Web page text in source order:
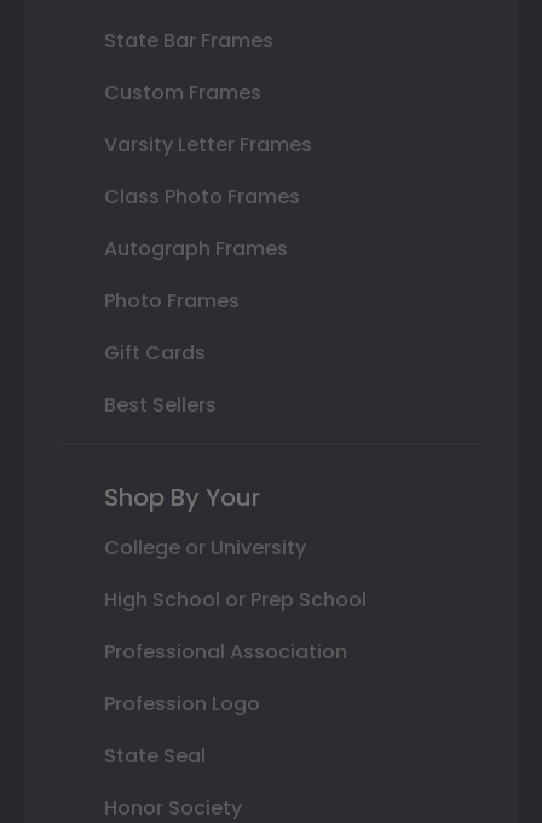
State Bar Frames
Custom Frames
Varsity Letter Frames
Class Photo Frames
Autograph Frames
Photo Frames
Gift Cards
Best Sellers
Shop By Your
College or University
High School or Prep School
Professional Association
Profession Logo
State Seal
Honor Society